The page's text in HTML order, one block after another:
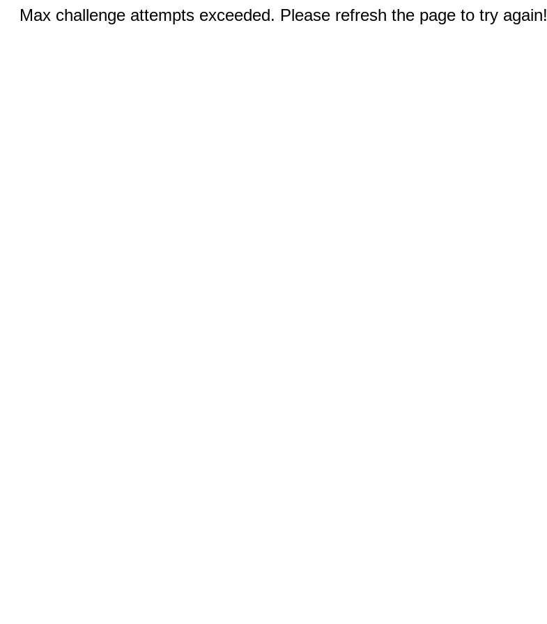
Max challenge attempts exceeded. Please refresh the page to try again!